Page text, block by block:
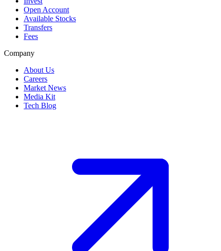
Open Account
Available Stocks
Transfers
Fees
Company
About Us
Careers
Market News
Media Kit
Tech Blog